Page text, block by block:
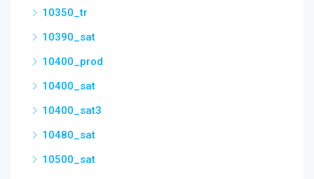
10350_tr
10390_sat
10400_prod
10400_sat
10400_sat3
10480_sat
10500_sat